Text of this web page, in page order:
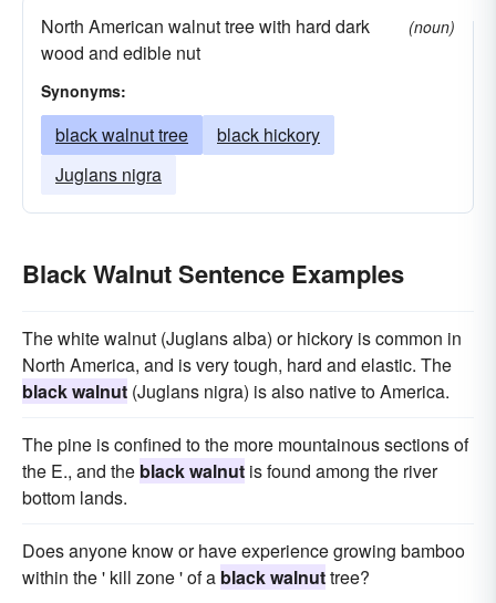
North American walnut tree with hard dark
wood and edible nut
(noun)
Synonyms:
black walnut tree
black hickory
Juglans nigra
Black Walnut Sentence Examples
The white walnut (Juglans alba) or hickory is common in
North America, and is very tough, hard and elastic. The
black walnut (Juglans nigra) is also native to America.
The pine is confined to the more mountainous sections of
the E., and the black walnut is found among the river
bottom lands.
Does anyone know or have experience growing bamboo
within the ' kill zone ' of a black walnuttree?